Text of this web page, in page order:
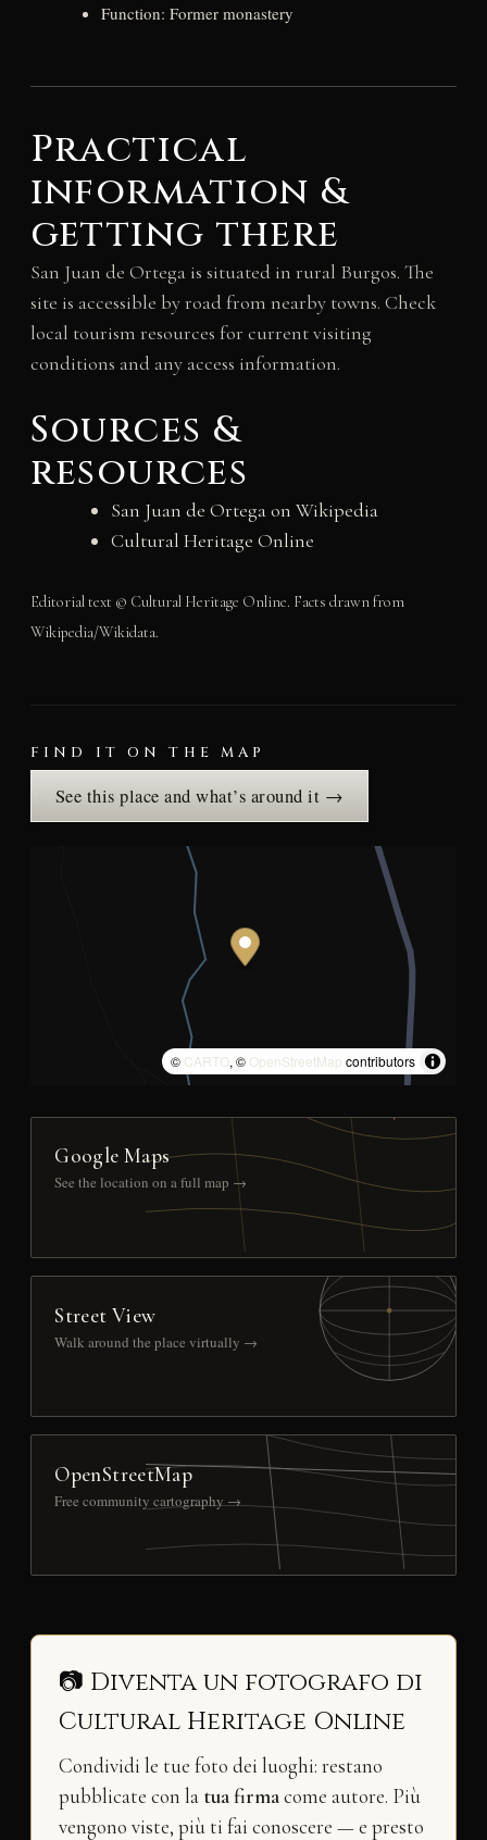
Function: Former monastery
Practical
information &
getting there
San Juan de Ortega is situated in rural Burgos. The
site is accessible by road from nearby towns. Check
local tourism resources for current visiting
conditions and any access information.
Sources &
resources
San Juan de Ortega on Wikipedia
Cultural Heritage Online
Editorial text © Cultural Heritage Online. Facts drawn from
Wikipedia/Wikidata.
FIND IT ON THE MAP
See this place and what’s around it →
© CARTO, © OpenStreetMap contributors
Google Maps
See the location on a full map →
Street View
Walk around the place virtually →
OpenStreetMap
Free community cartography →
📷 Diventa un fotografo di
Cultural Heritage Online
Condividi le tue foto dei luoghi: restano
pubblicate con la tua firmacome autore. Più
vengono viste, più ti fai conoscere — e presto